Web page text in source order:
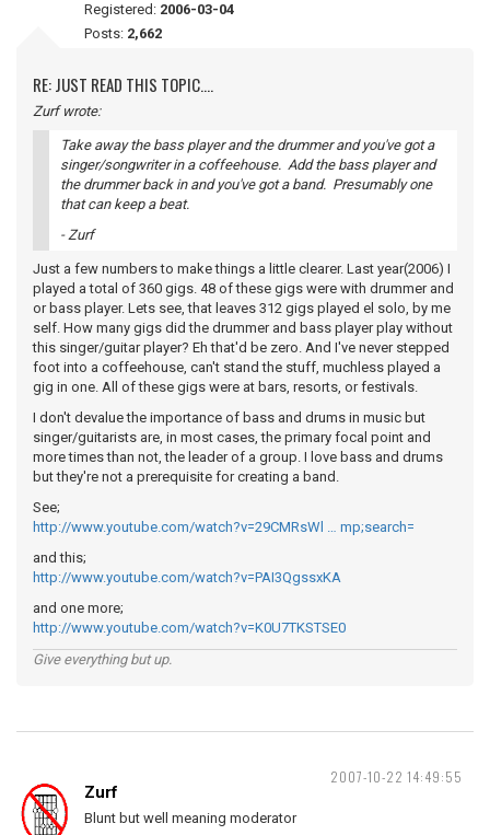
Registered: 2006-03-04
Posts: 2,662
RE: JUST READ THIS TOPIC....
Zurf wrote:
Take away the bass player and the drummer and you've got a
singer/songwriter in a coffeehouse. Add the bass player and
the drummer back in and you've got a band. Presumably one
that can keep a beat.
- Zurf
Just a few numbers to make things a little clearer. Last year(2006) I
played a total of 360 gigs. 48 of these gigs were with drummer and
or bass player. Lets see, that leaves 312 gigs played el solo, by me
self. How many gigs did the drummer and bass player play without
this singer/guitar player? Eh that'd be zero. And I've never stepped
foot into a coffeehouse, can't stand the stuff, muchless played a
gig in one. All of these gigs were at bars, resorts, or festivals.
I don't devalue the importance of bass and drums in music but
singer/guitarists are, in most cases, the primary focal point and
more times than not, the leader of a group. I love bass and drums
but they're not a prerequisite for creating a band.
See;
http://www.youtube.com/watch?v=29CMRsWl … mp;search=
and this;
http://www.youtube.com/watch?v=PAI3QgssxKA
and one more;
http://www.youtube.com/watch?v=K0U7TKSTSE0
Give everything but up.
2007-10-22 14:49:55
Zurf
Blunt but well meaning moderator